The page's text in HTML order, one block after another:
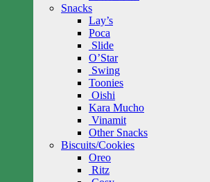
Snacks
Lay’s
Poca
Slide
O’Star
Swing
Toonies
Oishi
Kara Mucho
Vinamit
Other Snacks
Biscuits/Cookies
Oreo
Ritz